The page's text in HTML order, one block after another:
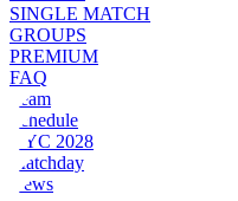
SINGLE MATCH
GROUPS
PREMIUM
FAQ
Team
Schedule
NYC 2028
Matchday
News